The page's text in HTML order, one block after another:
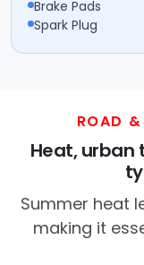
Brake Pads
Spark Plug
ROAD
Heat, urban
Summer heat
making it